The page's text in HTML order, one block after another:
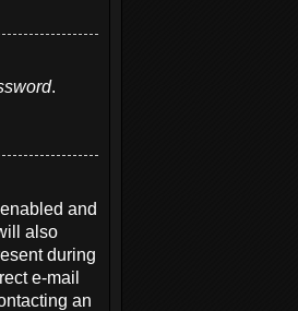
.
and
also
during
e-mail
an